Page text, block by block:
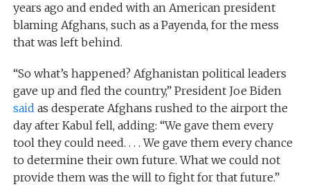
years ago and ended with an American president
blaming Afghans, such as a Payenda, for the mess
that was left behind.
“So what’s happened? Afghanistan political leaders
gave up and fled the country,” President Joe Biden
said as desperate Afghans rushed to the airport the
day after Kabul fell, adding: “We gave them every
tool they could need. . . . We gave them every chance
to determine their own future. What we could not
provide them was the will to fight for that future.”